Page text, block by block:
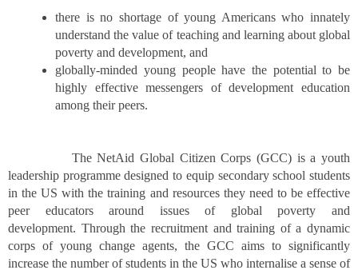
there is no shortage of young Americans who innately
understand the value of teaching and learning about global
poverty and development, and
globally-minded young people have the potential to be
highly effective messengers of development education
among their peers.
The NetAid Global Citizen Corps (GCC) is a youth
leadership programme designed to equip secondary school students
in the US with the training and resources they need to be effective
peer educators around issues of global poverty and
development. Through the recruitment and training of a dynamic
corps of young change agents, the GCC aims to significantly
increase the number of students in the US who internalise a sense of